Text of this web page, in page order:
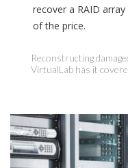
recover a RAID
of the price.
Reconstructing
VirtualLab has it